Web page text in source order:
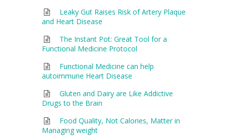
Leaky Gut Raises Risk of Artery Plaque
and Heart Disease
The Instant Pot: Great Tool for a
Functional Medicine Protocol
Functional Medicine can help
autoimmune Heart Disease
Gluten and Dairy are Like Addictive
Drugs to the Brain
Food Quality, Not Calories, Matter in
Managing weight